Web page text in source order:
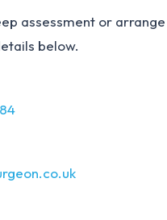
assessment or arrange
below.